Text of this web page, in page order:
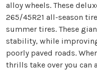
alloy wheels. These
265/45R21 all-season
summer tires. These
stability, while
poorly paved roads.
thrills take over you can